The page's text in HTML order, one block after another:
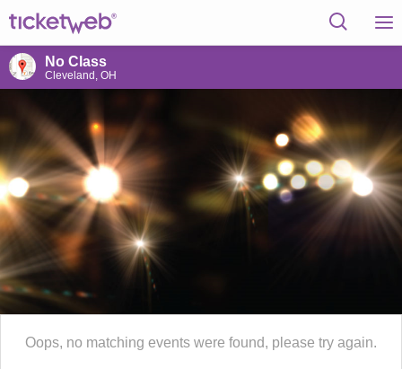
No Class
Cleveland, OH
Oops, no matching events were found, please try again.